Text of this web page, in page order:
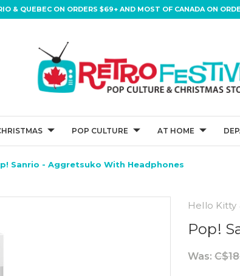
& QUEBEC ON ORDERS $69+ AND MOST OF CANADA ON
POP CULTURE AT HOME
Sanrio - Aggretsuko With Headphones
Hello Kitty
Pop!
Was: